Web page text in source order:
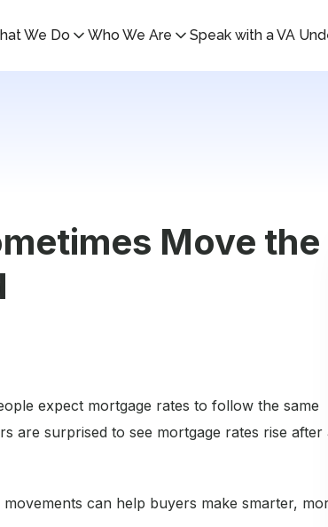
We Do Who We Are Speak with a VA
Move the
expect mortgage rates to follow the same
are surprised to see mortgage rates rise after
can help buyers make smarter,